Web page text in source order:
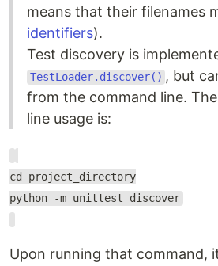
means that their filenames
identifiers).
Test discovery is
TestLoader.discover() , but
from the command line.
line usage is:
cd project_directory
python -m unittest discover
Upon running that command,